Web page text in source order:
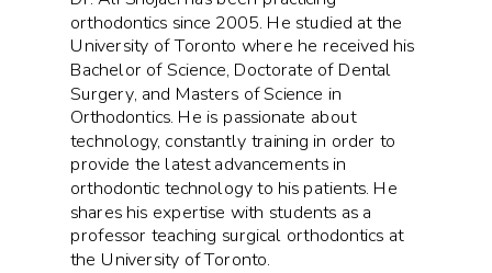
orthodontics since 2005. He studied at the
University of Toronto where he received his
Bachelor of Science, Doctorate of Dental
Surgery, and Masters of Science in
Orthodontics. He is passionate about
technology, constantly training in order to
provide the latest advancements in
orthodontic technology to his patients. He
shares his expertise with students as a
professor teaching surgical orthodontics at
the University of Toronto.